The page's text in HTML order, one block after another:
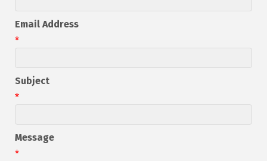
Email Address
*
Subject
*
Message
*